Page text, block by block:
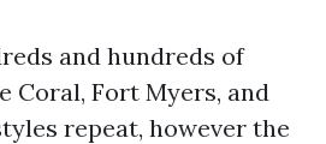
and hundreds of
Coral, Fort Myers, and
repeat, however the